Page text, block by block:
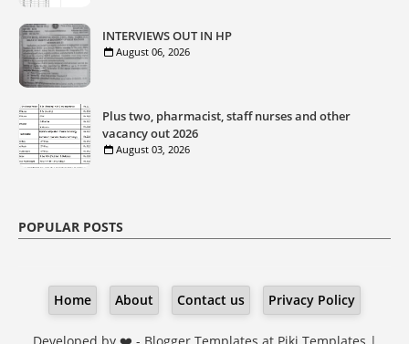
INTERVIEWS OUT IN HP
August 06, 2026
Plus two, pharmacist, staff nurses and other
vacancy out 2026
August 03, 2026
POPULAR POSTS
Home About Contact us Privacy Policy